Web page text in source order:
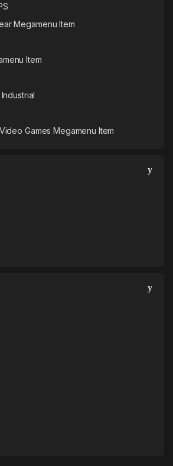
Megamenu Item
Item
Games Megamenu Item